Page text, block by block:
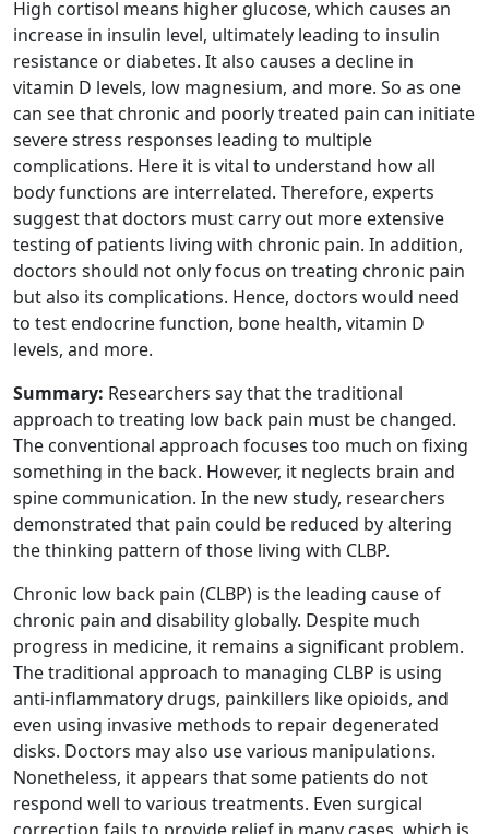
High cortisol means higher glucose, which causes an
increase in insulin level, ultimately leading to insulin
resistance or diabetes. It also causes a decline in
vitamin D levels, low magnesium, and more. So as one
can see that chronic and poorly treated pain can initiate
severe stress responses leading to multiple
complications. Here it is vital to understand how all
body functions are interrelated. Therefore, experts
suggest that doctors must carry out more extensive
testing of patients living with chronic pain. In addition,
doctors should not only focus on treating chronic pain
but also its complications. Hence, doctors would need
to test endocrine function, bone health, vitamin D
levels, and more.
Summary: Researchers say that the traditional
approach to treating low back pain must be changed.
The conventional approach focuses too much on fixing
something in the back. However, it neglects brain and
spine communication. In the new study, researchers
demonstrated that pain could be reduced by altering
the thinking pattern of those living with CLBP.
Chronic low back pain (CLBP) is the leading cause of
chronic pain and disability globally. Despite much
progress in medicine, it remains a significant problem.
The traditional approach to managing CLBP is using
anti-inflammatory drugs, painkillers like opioids, and
even using invasive methods to repair degenerated
disks. Doctors may also use various manipulations.
Nonetheless, it appears that some patients do not
respond well to various treatments. Even surgical